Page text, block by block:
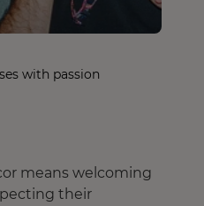
with passion
means welcoming
their